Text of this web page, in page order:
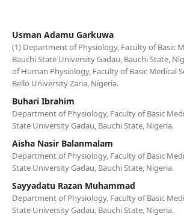
Usman Adamu Garkuwa
(1) Department of Physiology, Faculty of Basic
Bauchi State University Gadau, Bauchi State,
of Human Physiology, Faculty of Basic Medical
Bello University Zaria, Nigeria.
Buhari Ibrahim
Department of Physiology, Faculty of Basic
State University Gadau, Bauchi State, Nigeria.
Aisha Nasir Balanmalam
Department of Physiology, Faculty of Basic
State University Gadau, Bauchi State, Nigeria.
Sayyadatu Razan Muhammad
Department of Physiology, Faculty of Basic
State University Gadau, Bauchi State, Nigeria.